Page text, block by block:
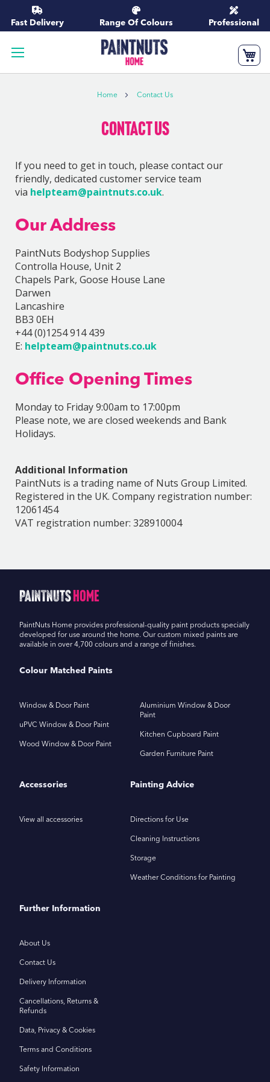
to
Content
Fast Delivery Range Of Colours Professional
Home Contact Us
Contact Us
If you need to get in touch, please contact our
friendly, dedicated customer service team
via helpteam@paintnuts.co.uk.
Our Address
PaintNuts Bodyshop Supplies
Controlla House, Unit 2
Chapels Park, Goose House Lane
Darwen
Lancashire
BB3 0EH
+44 (0)1254 914 439
E: helpteam@paintnuts.co.uk
Office Opening Times
Monday to Friday 9:00am to 17:00pm
Please note, we are closed weekends and Bank
Holidays.
Additional Information
PaintNuts is a trading name of Nuts Group Limited.
Registered in the UK. Company registration number:
12061454
VAT registration number: 328910004
PaintNutsHome
PaintNuts Home provides professional-quality paint products specially
developed for use around the home. Our custom mixed paints are
available in over 4,700 colours and a range of finishes.
Colour Matched Paints
Window & Door Paint
uPVC Window & Door Paint
Wood Window & Door Paint
Aluminium Window & Door
Paint
Kitchen Cupboard Paint
Garden Furniture Paint
Accessories
View all accessories
Painting Advice
Directions for Use
Cleaning Instructions
Storage
Weather Conditions for Painting
Further Information
About Us
Contact Us
Delivery Information
Cancellations, Returns &
Refunds
Data, Privacy & Cookies
Terms and Conditions
Safety Information